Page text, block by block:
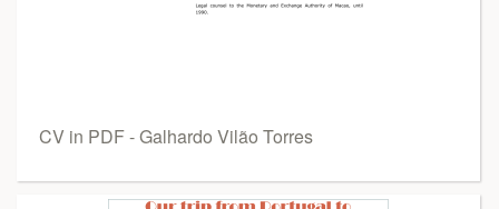
CV in PDF - Galhardo Vilão Torres